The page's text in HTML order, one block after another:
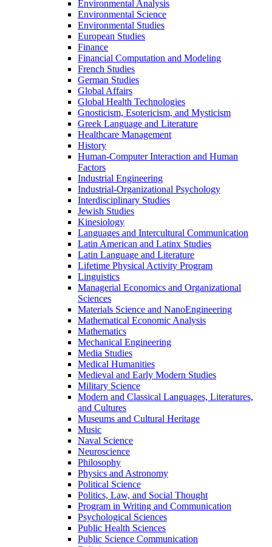
Environmental Analysis
Environmental Science
Environmental Studies
European Studies
Finance
Financial Computation and Modeling
French Studies
German Studies
Global Affairs
Global Health Technologies
Gnosticism, Esotericism, and Mysticism
Greek Language and Literature
Healthcare Management
History
Human-​Computer Interaction and Human
Factors
Industrial Engineering
Industrial-​Organizational Psychology
Interdisciplinary Studies
Jewish Studies
Kinesiology
Languages and Intercultural Communication
Latin American and Latinx Studies
Latin Language and Literature
Lifetime Physical Activity Program
Linguistics
Managerial Economics and Organizational
Sciences
Materials Science and NanoEngineering
Mathematical Economic Analysis
Mathematics
Mechanical Engineering
Media Studies
Medical Humanities
Medieval and Early Modern Studies
Military Science
Modern and Classical Languages, Literatures,
and Cultures
Museums and Cultural Heritage
Music
Naval Science
Neuroscience
Philosophy
Physics and Astronomy
Political Science
Politics, Law, and Social Thought
Program in Writing and Communication
Psychological Sciences
Public Health Sciences
Public Science Communication